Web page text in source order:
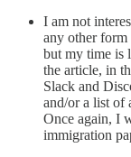
I am not
any other
but my time is
the article, in
Slack and
and/or a list of
Once again, I
immigration